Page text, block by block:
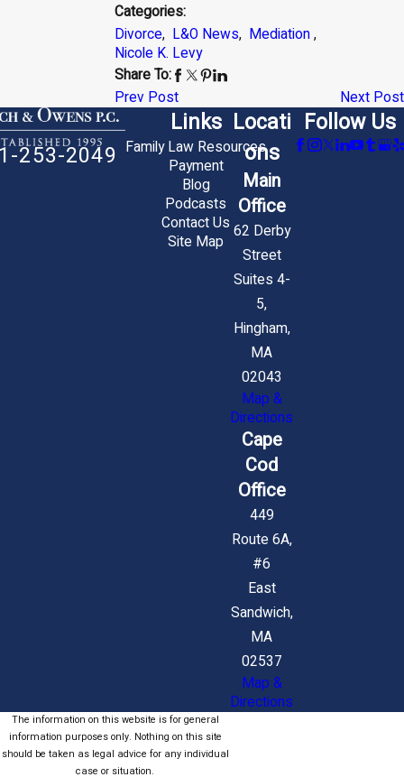
Categories:
Divorce, L&O News, Mediation,
Nicole K. Levy
Share To:
Prev Post
Next Post
253-2049
Links
Family Law Resources
Payment
Blog
Podcasts
Contact Us
Site Map
Locati
ons
Main
Office
62 Derby
Street
Suites 4-
5,
Hingham,
MA
02043
Map &
Directions
Cape
Cod
Office
449
Route 6A,
#6
East
Sandwich,
MA
02537
Map &
Directions
Follow Us
The information on this website is for general
information purposes only. Nothing on this site
should be taken as legal advice for any individual
case or situation.